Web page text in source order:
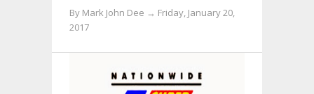
By Mark John Dee → Friday, January 20,
2017